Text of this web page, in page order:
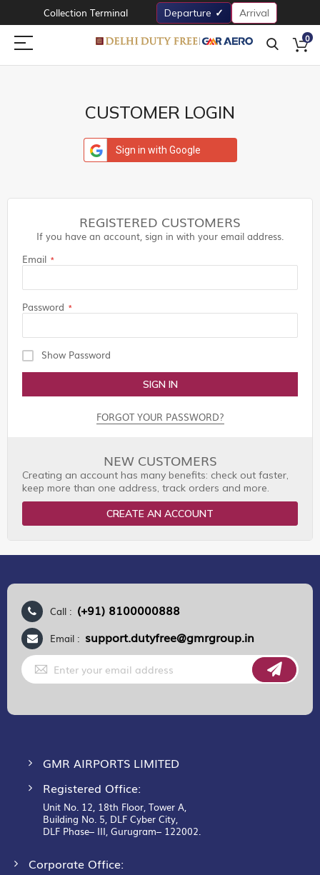
Collection Terminal Departure Arrival
0
CUSTOMER LOGIN
Sign in with Google
REGISTERED CUSTOMERS
If you have an account, sign in with your email address.
Email
Password
Show Password
SIGN IN
FORGOT YOUR PASSWORD?
NEW CUSTOMERS
Creating an account has many benefits: check out faster,
keep more than one address, track orders and more.
CREATE AN ACCOUNT
Call : (+91) 8100000888
Email : support.dutyfree@gmrgroup.in
Sign
Up
for
GMR AIRPORTS LIMITED
Registered Office:
Unit No. 12, 18th Floor, Tower A,
Building No. 5, DLF Cyber City,
DLF Phase– III, Gurugram– 122002.
Corporate Office: